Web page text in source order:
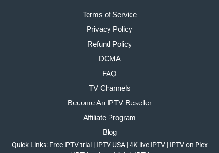
Terms of Service
Privacy Policy
Refund Policy
DCMA
FAQ
TV Channels
Become An IPTV Reseller
Affiliate Program
Blog
Quick Links: Free IPTV trial | IPTV USA|4K live IPTV| IPTV on Plex